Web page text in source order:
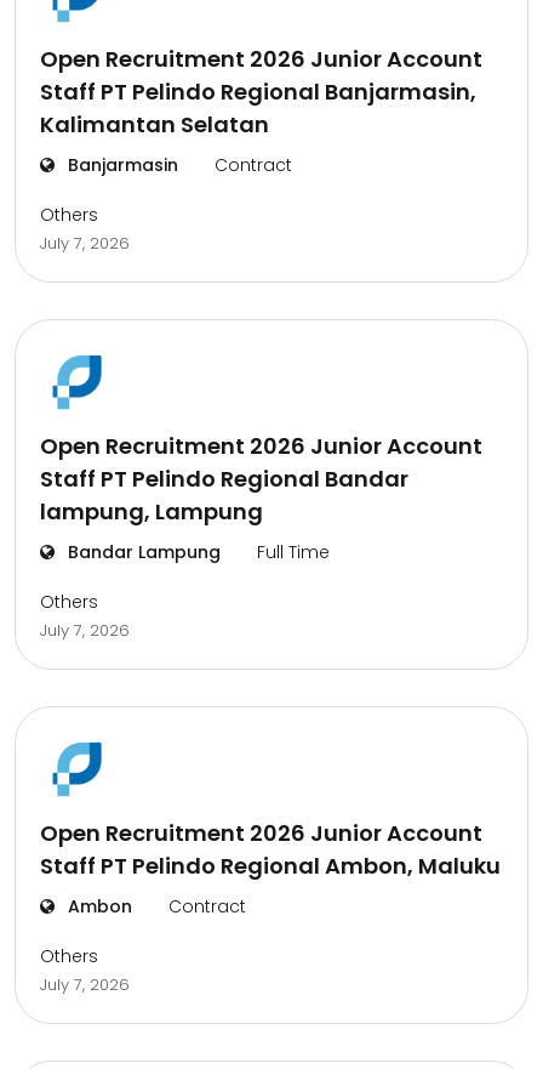
Open Recruitment 2026 Junior Account
Staff PT Pelindo Regional Banjarmasin,
Kalimantan Selatan
Banjarmasin Contract
Others
July 7, 2026
Open Recruitment 2026 Junior Account
Staff PT Pelindo Regional Bandar
lampung, Lampung
Bandar Lampung Full Time
Others
July 7, 2026
Open Recruitment 2026 Junior Account
Staff PT Pelindo Regional Ambon, Maluku
Ambon Contract
Others
July 7, 2026